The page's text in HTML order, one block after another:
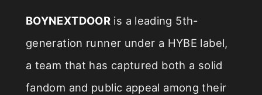
BOYNEXTDOOR is a leading 5th-
generation runner under a HYBE label,
a team that has captured both a solid
fandom and public appeal among their